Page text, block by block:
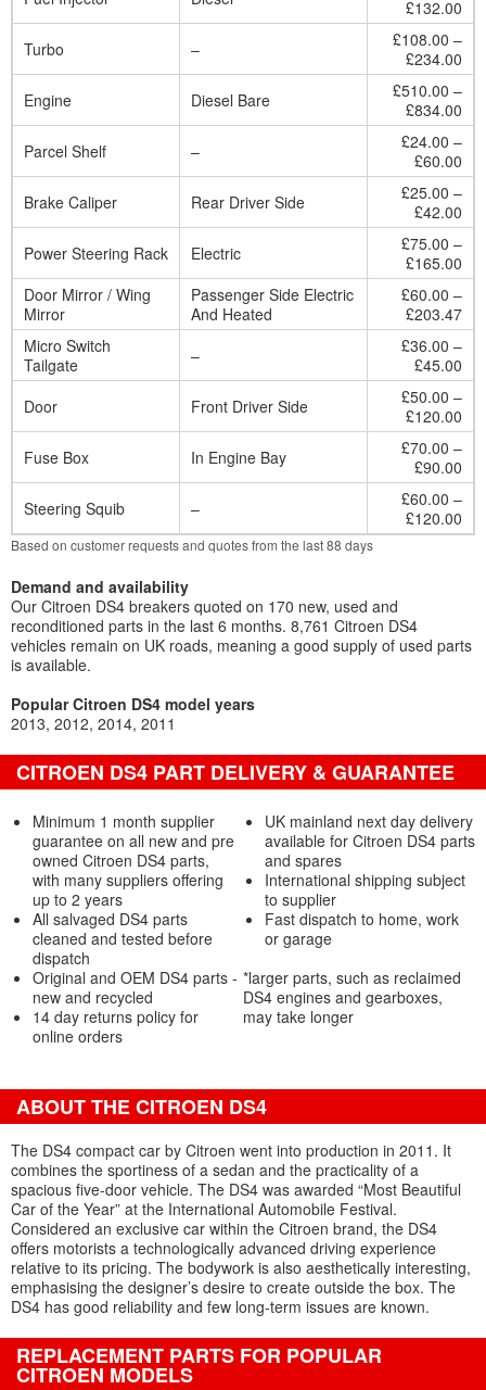
£132.00
Turbo
–
£108.00 –
£234.00
Engine
Diesel Bare
£510.00 –
£834.00
Parcel Shelf
–
£24.00 –
£60.00
Brake Caliper
Rear Driver Side
£25.00 –
£42.00
Power Steering Rack
Electric
£75.00 –
£165.00
Door Mirror / Wing
Mirror
Passenger Side Electric
And Heated
£60.00 –
£203.47
Micro Switch
Tailgate
–
£36.00 –
£45.00
Door
Front Driver Side
£50.00 –
£120.00
Fuse Box
In Engine Bay
£70.00 –
£90.00
Steering Squib
–
£60.00 –
£120.00
Based on customer requests and quotes from the last 88 days
Demand and availability
Our Citroen DS4 breakers quoted on 170 new, used and
reconditioned parts in the last 6 months. 8,761 Citroen DS4
vehicles remain on UK roads, meaning a good supply of used parts
is available.
Popular Citroen DS4 model years
2013 2012 2014 2011
CITROEN DS4 PART DELIVERY & GUARANTEE
Minimum 1 month supplier
guarantee on all new and pre
owned Citroen DS4 parts,
with many suppliers offering
up to 2 years
All salvaged DS4 parts
cleaned and tested before
dispatch
Original and OEM DS4 parts -
new and recycled
14 day returns policy for
online orders
UK mainland next day delivery
available for Citroen DS4 parts
and spares
International shipping subject
to supplier
Fast dispatch to home, work
or garage
*larger parts, such as reclaimed
DS4 engines and gearboxes,
may take longer
ABOUT THE CITROEN DS4
The DS4 compact car by Citroen went into production in 2011. It
combines the sportiness of a sedan and the practicality of a
spacious five-door vehicle. The DS4 was awarded “Most Beautiful
Car of the Year” at the International Automobile Festival.
Considered an exclusive car within the Citroen brand, the DS4
offers motorists a technologically advanced driving experience
relative to its pricing. The bodywork is also aesthetically interesting,
emphasising the designer’s desire to create outside the box. The
DS4 has good reliability and few long-term issues are known.
REPLACEMENT PARTS FOR POPULAR
CITROEN MODELS